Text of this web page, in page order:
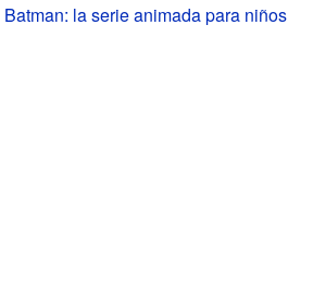
Batman: la serie animada para niños